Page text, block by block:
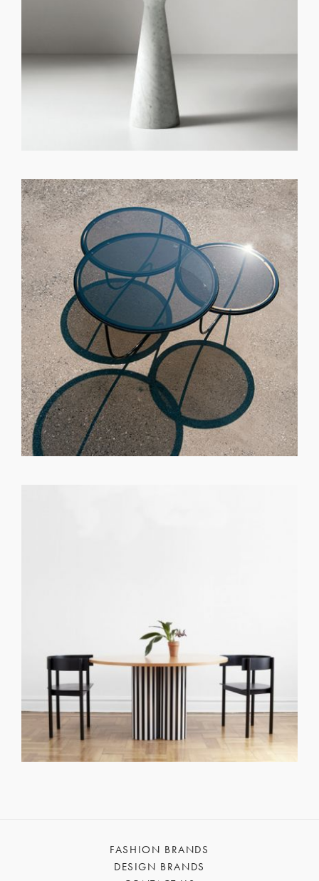
GET REGISTERED
FORGOT PASSWORD?
FASHION BRANDS
DESIGN BRANDS